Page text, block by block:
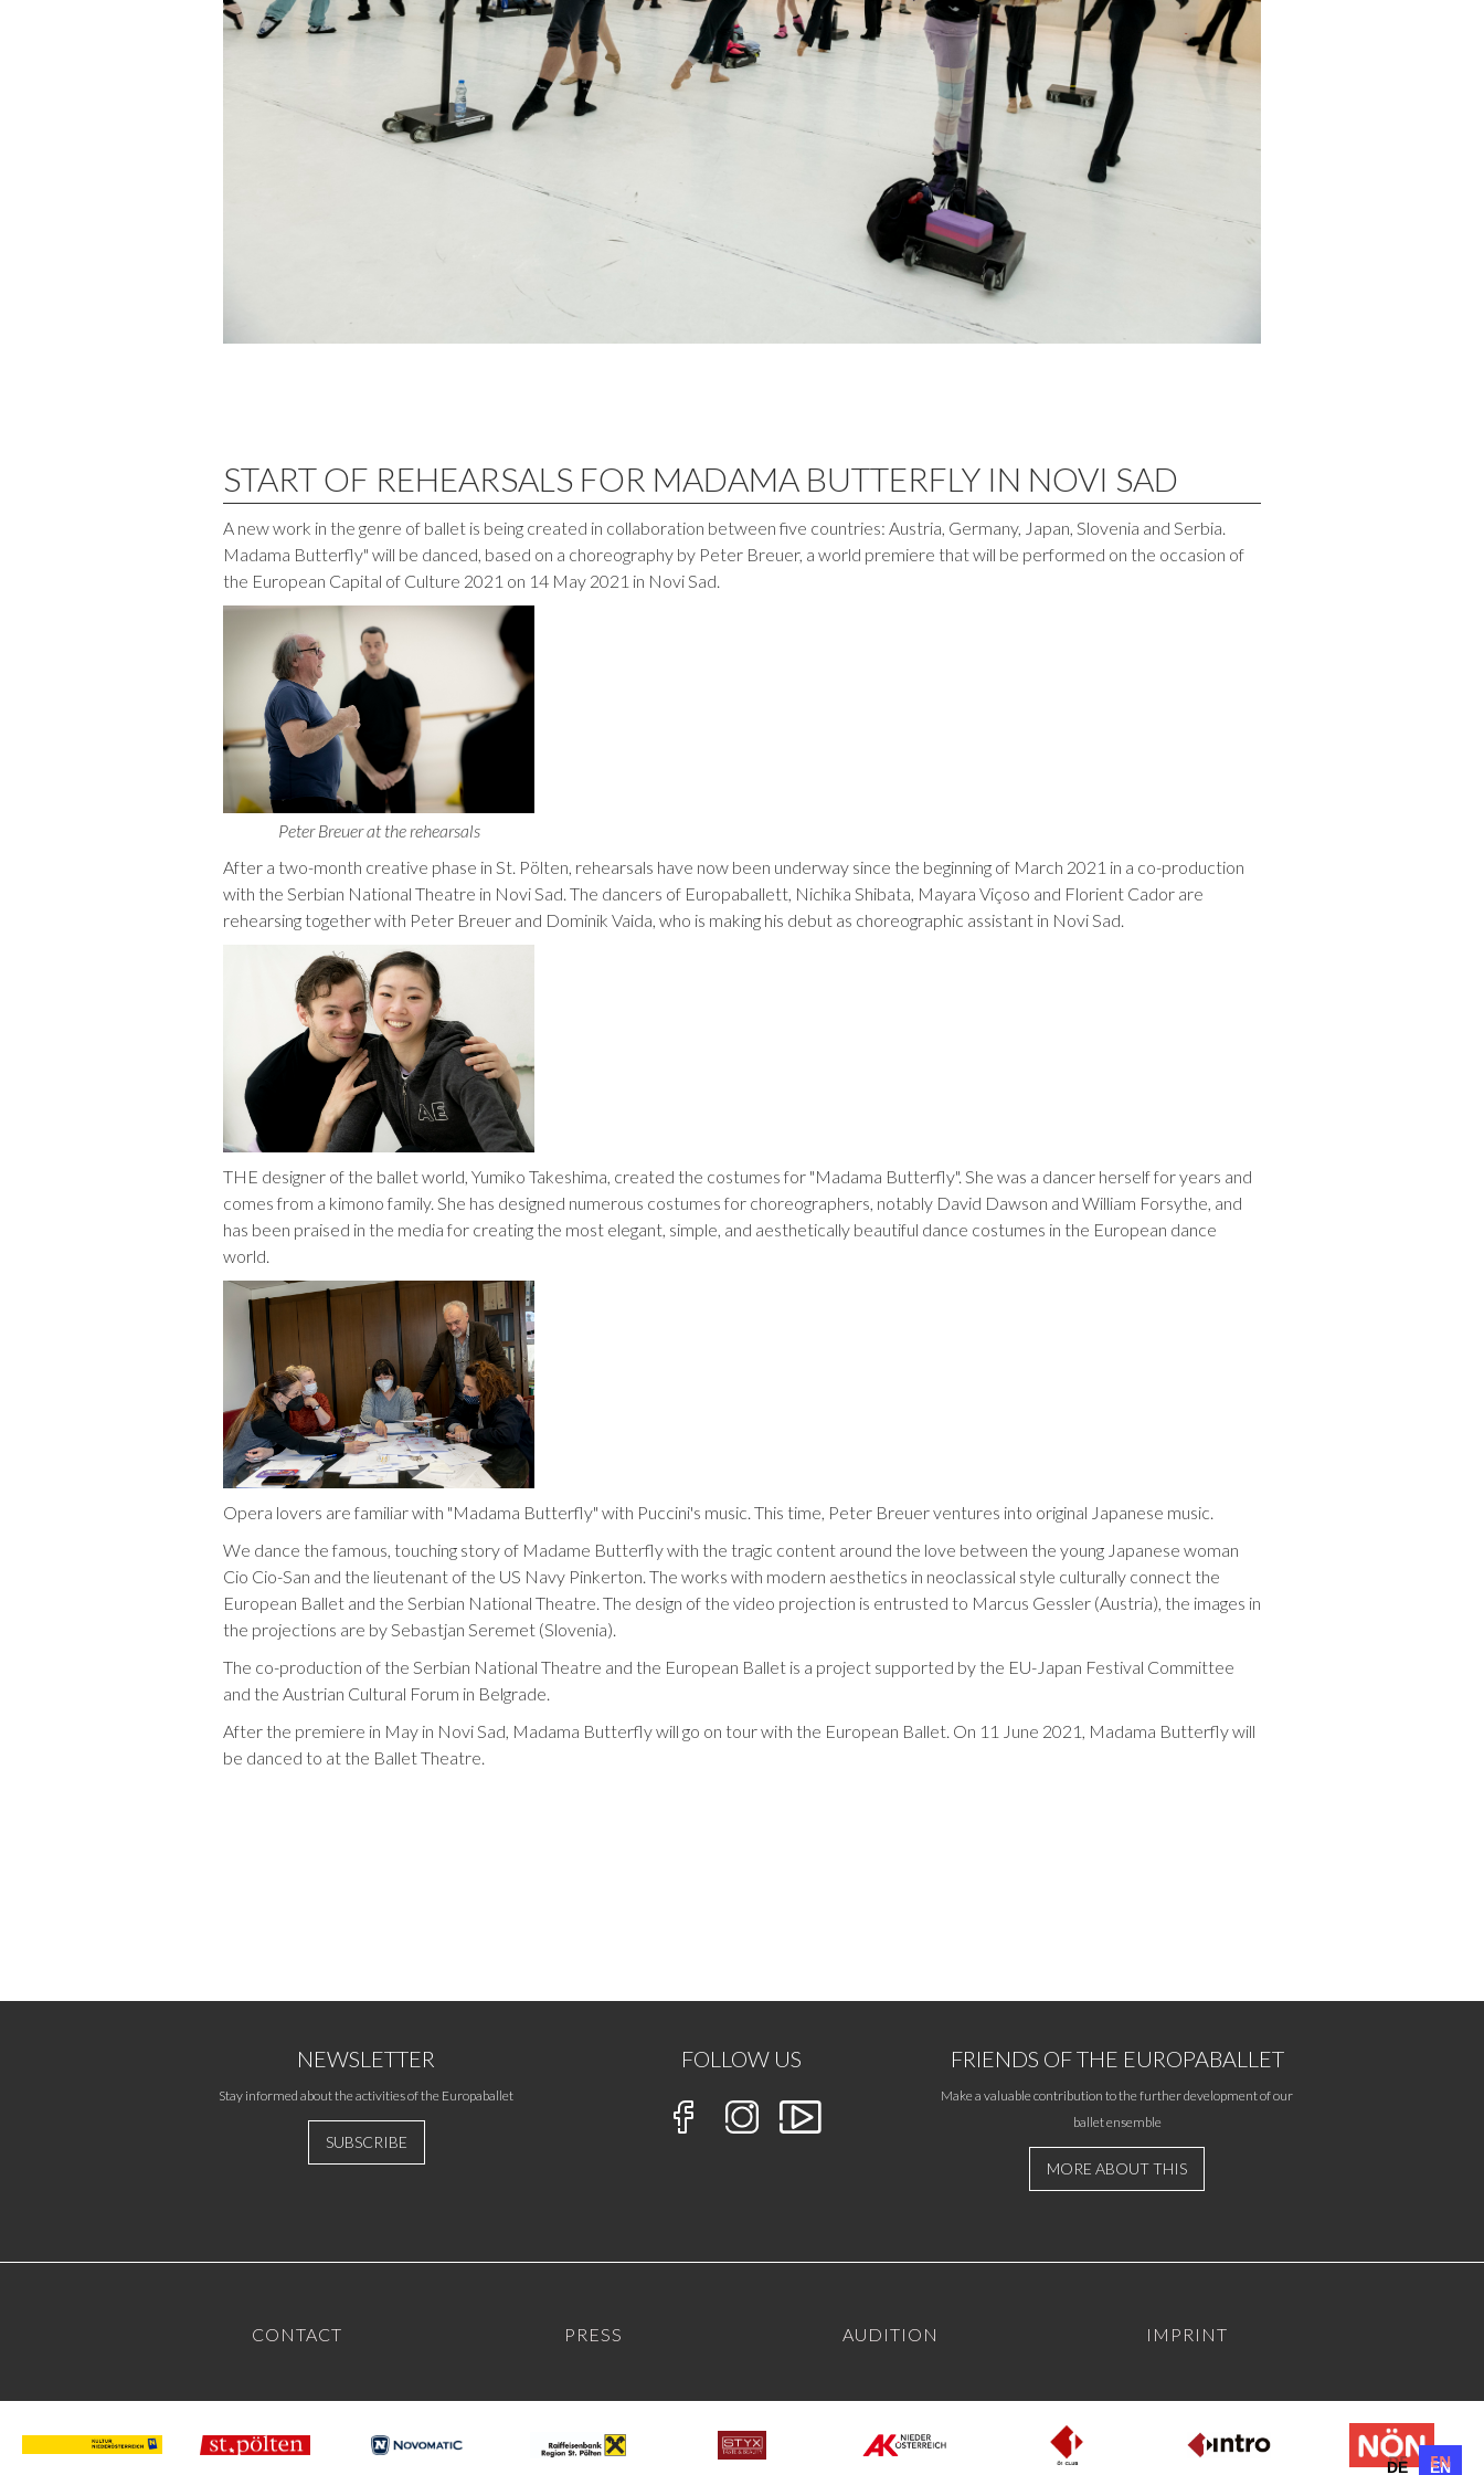
START OF REHEARSALS FOR MADAMA BUTTERFLY IN NOVI SAD
A new work in the genre of ballet is being created in collaboration between five countries: Austria, Germany, Japan, Slovenia and Serbia.
Madama Butterfly" will be danced, based on a choreography by Peter Breuer, a world premiere that will be performed on the occasion of
the European Capital of Culture 2021 on 14 May 2021 in Novi Sad.
Peter Breuer at the rehearsals
After a two-month creative phase in St. Pölten, rehearsals have now been underway since the beginning of March 2021 in a co-production
with the Serbian National Theatre in Novi Sad. The dancers of Europaballett, Nichika Shibata, Mayara Viçoso and Florient Cador are
rehearsing together with Peter Breuer and Dominik Vaida, who is making his debut as choreographic assistant in Novi Sad.
THE designer of the ballet world, Yumiko Takeshima, created the costumes for "Madama Butterfly". She was a dancer herself for years and
comes from a kimono family. She has designed numerous costumes for choreographers, notably David Dawson and William Forsythe, and
has been praised in the media for creating the most elegant, simple, and aesthetically beautiful dance costumes in the European dance
world.
Opera lovers are familiar with "Madama Butterfly" with Puccini's music. This time, Peter Breuer ventures into original Japanese music.
We dance the famous, touching story of Madame Butterfly with the tragic content around the love between the young Japanese woman
Cio Cio-San and the lieutenant of the US Navy Pinkerton. The works with modern aesthetics in neoclassical style culturally connect the
European Ballet and the Serbian National Theatre. The design of the video projection is entrusted to Marcus Gessler (Austria), the images in
the projections are by Sebastjan Seremet (Slovenia).
The co-production of the Serbian National Theatre and the European Ballet is a project supported by the EU-Japan Festival Committee
and the Austrian Cultural Forum in Belgrade.
After the premiere in May in Novi Sad, Madama Butterfly will go on tour with the European Ballet. On 11 June 2021, Madama Butterfly will
be danced to at the Ballet Theatre.
NEWSLETTER
Stay informed about the activities of the Europaballet
SUBSCRIBE
FOLLOW US FRIENDS OF THE EUROPABALLET
Make a valuable contribution to the further development of our
ballet ensemble
MORE ABOUT THIS
CONTACT PRESS AUDITION IMPRINT
DE EN
DE EN